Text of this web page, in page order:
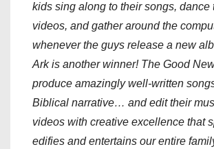
kids sing along to their songs, dance
videos, and gather around the
whenever the guys release a new
Ark is another winner! The Good
produce amazingly well-written
Biblical narrative… and edit their
videos with creative excellence that
edifies and entertains our entire